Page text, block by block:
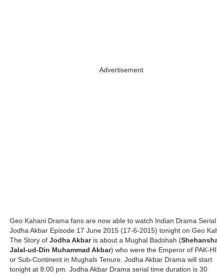
Advertisement
Geo Kahani Drama fans are now able to watch Indian Drama Serial
Jodha Akbar Episode 17 June 2015 (17-6-2015) tonight on Geo
The Story of Jodha Akbaris about a Mughal Badshah (
Jalal-ud-Din Muhammad Akbar) who were the Emperor of PAK-
or Sub-Continent in Mughals Tenure. Jodha Akbar Drama will start
tonight at 8:00 pm. Jodha Akbar Drama serial time duration is 30